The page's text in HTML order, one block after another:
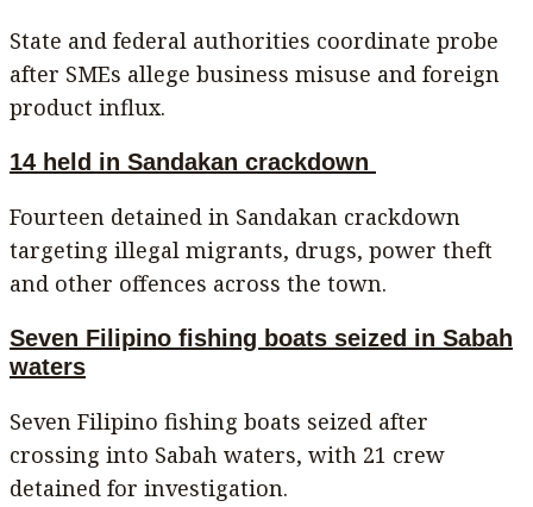
State and federal authorities coordinate probe
after SMEs allege business misuse and foreign
product influx.
14 held in Sandakan crackdown
Fourteen detained in Sandakan crackdown
targeting illegal migrants, drugs, power theft
and other offences across the town.
Seven Filipino fishing boats seized in Sabah
waters
Seven Filipino fishing boats seized after
crossing into Sabah waters, with 21 crew
detained for investigation.